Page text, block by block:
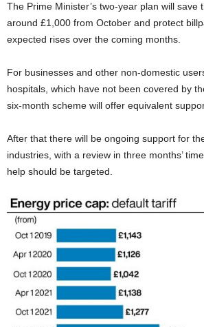
The Prime Minister’s two-year plan will save
around £1,000 from October and protect
expected rises over the coming months.
For businesses and other non-domestic
hospitals, which have not been covered by
six-month scheme will offer equivalent
After that there will be ongoing support for
industries, with a review in three months’
help should be targeted.